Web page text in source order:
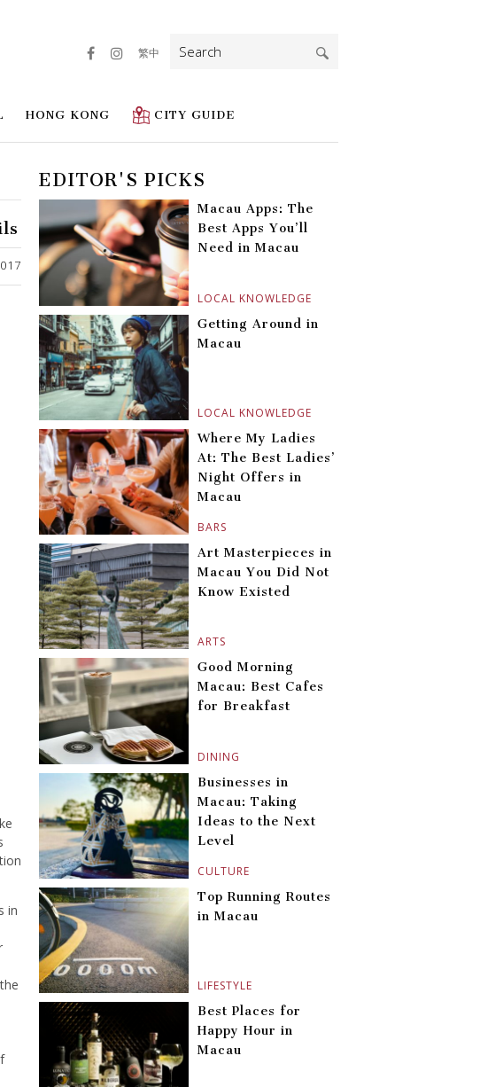
HONG KONG CITY GUIDE
繁中
Search
for:
in
EDITOR'S PICKS
LOCAL KNOWLEDGE
Macau Apps: The
Best Apps You’ll
Need in Macau
LOCAL KNOWLEDGE
Getting Around in
Macau
BARS
Where My Ladies
At: The Best Ladies’
Night Offers in
Macau
ARTS
Art Masterpieces in
Macau You Did Not
Know Existed
DINING
Good Morning
Macau: Best Cafes
for Breakfast
CULTURE
Businesses in
Macau: Taking
Ideas to the Next
Level
LIFESTYLE
Top Running Routes
in Macau
Best Places for
Happy Hour in
Macau